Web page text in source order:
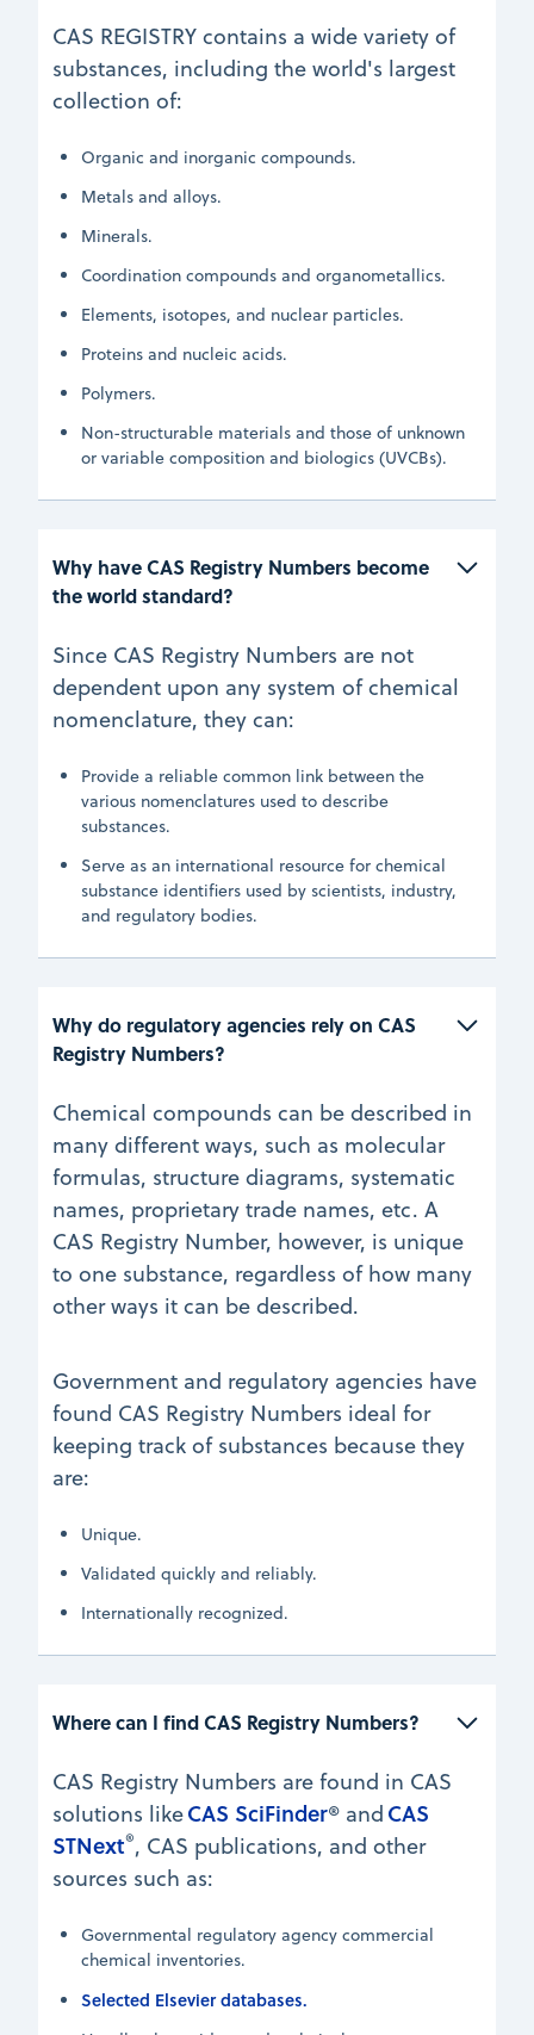
CAS REGISTRY contains a wide variety of
substances, including the world's largest
collection of:
Organic and inorganic compounds.
Metals and alloys.
Minerals.
Coordination compounds and organometallics.
Elements, isotopes, and nuclear particles.
Proteins and nucleic acids.
Polymers.
Non-structurable materials and those of unknown
or variable composition and biologics (UVCBs).
Why have CAS Registry Numbers become
the world standard?
Since CAS Registry Numbers are not
dependent upon any system of chemical
nomenclature, they can:
Provide a reliable common link between the
various nomenclatures used to describe
substances.
Serve as an international resource for chemical
substance identifiers used by scientists, industry,
and regulatory bodies.
Why do regulatory agencies rely on CAS
Registry Numbers?
Chemical compounds can be described in
many different ways, such as molecular
formulas, structure diagrams, systematic
names, proprietary trade names, etc. A
CAS Registry Number, however, is unique
to one substance, regardless of how many
other ways it can be described.
Government and regulatory agencies have
found CAS Registry Numbers ideal for
keeping track of substances because they
are:
Unique.
Validated quickly and reliably.
Internationally recognized.
Where can I find CAS Registry Numbers?
CAS Registry Numbers are found in CAS
solutions likeCAS SciFinder® and CAS
STNext®, CAS publications, and other
sources such as:
Governmental regulatory agency commercial
chemical inventories.
Selected Elsevier databases.